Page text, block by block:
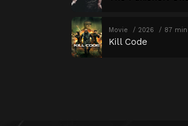
Movie 2026 87 min
Kill Code